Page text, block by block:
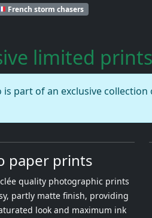
French storm chasers
limited prints
is part of an exclusive collection
paper prints
quality photographic prints
partly matte finish, providing
look and maximum ink